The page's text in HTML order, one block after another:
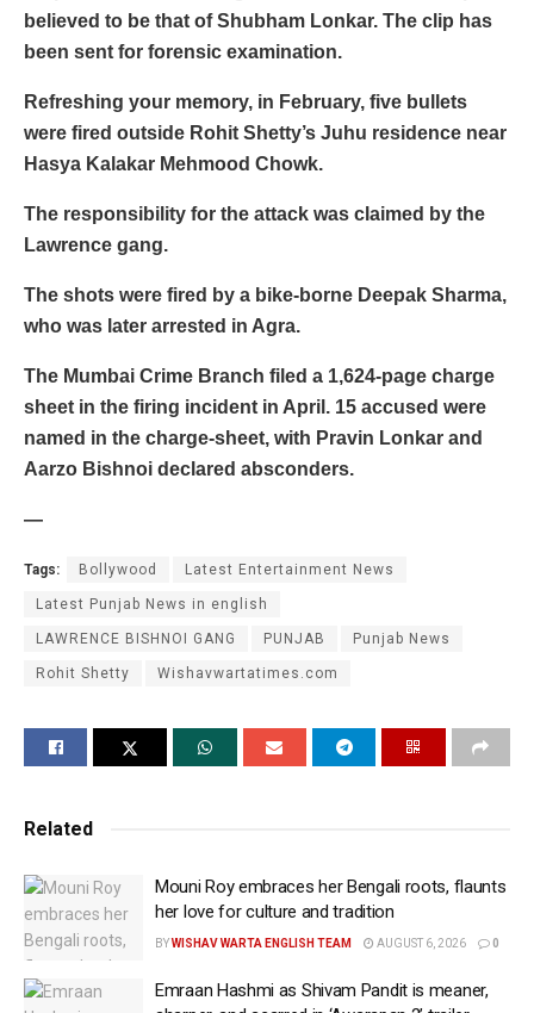
believed to be that of Shubham Lonkar. The clip has
been sent for forensic examination.
Refreshing your memory, in February, five bullets
were fired outside Rohit Shetty’s Juhu residence near
Hasya Kalakar Mehmood Chowk.
The responsibility for the attack was claimed by the
Lawrence gang.
The shots were fired by a bike-borne Deepak Sharma,
who was later arrested in Agra.
The Mumbai Crime Branch filed a 1,624-page charge
sheet in the firing incident in April. 15 accused were
named in the charge-sheet, with Pravin Lonkar and
Aarzo Bishnoi declared absconders.
—
Tags: Bollywood Latest Entertainment News
Latest Punjab News in english
LAWRENCE BISHNOI GANG PUNJAB Punjab News
Rohit Shetty Wishavwartatimes.com
Related
Mouni Roy embraces her Bengali roots, flaunts
her love for culture and tradition
BYWISHAV WARTA ENGLISH TEAM AUGUST 6, 2026 0
Emraan Hashmi as Shivam Pandit is meaner,